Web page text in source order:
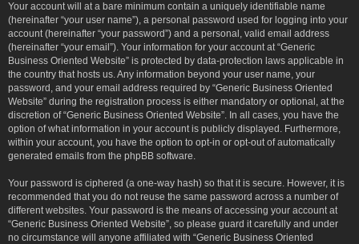
Your account will at a bare minimum contain a uniquely identifiable name
(hereinafter “your user name”), a personal password used for logging into your
account (hereinafter “your password”) and a personal, valid email address
(hereinafter “your email”). Your information for your account at “Generic
Business Oriented Website” is protected by data-protection laws applicable in
the country that hosts us. Any information beyond your user name, your
password, and your email address required by “Generic Business Oriented
Website” during the registration process is either mandatory or optional, at the
discretion of “Generic Business Oriented Website”. In all cases, you have the
option of what information in your account is publicly displayed. Furthermore,
within your account, you have the option to opt-in or opt-out of automatically
generated emails from the phpBB software.
Your password is ciphered (a one-way hash) so that it is secure. However, it is
recommended that you do not reuse the same password across a number of
different websites. Your password is the means of accessing your account at
“Generic Business Oriented Website”, so please guard it carefully and under
no circumstance will anyone affiliated with “Generic Business Oriented